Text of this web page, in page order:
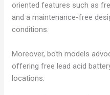
oriented features such as
and a maintenance-free
conditions.
Moreover, both models
offering free lead acid
locations.